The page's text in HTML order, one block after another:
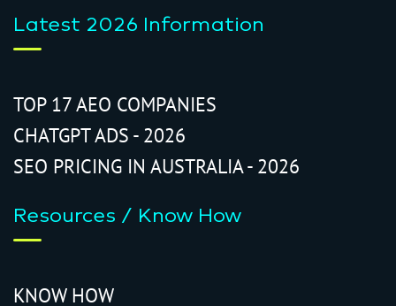
Latest 2026 Information
TOP 17 AEO COMPANIES
CHATGPT ADS - 2026
SEO PRICING IN AUSTRALIA - 2026
Resources / Know How
KNOW HOW